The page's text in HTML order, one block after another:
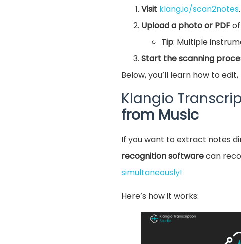
Visit klang.io/scan2notes.
Upload a photo or PDF
Tip: Multiple
Start the scanning
Below, you’ll learn how to
Klangio
from Music
If you want to extract notes
recognition softwarecan
simultaneously!
Here’s how it works: